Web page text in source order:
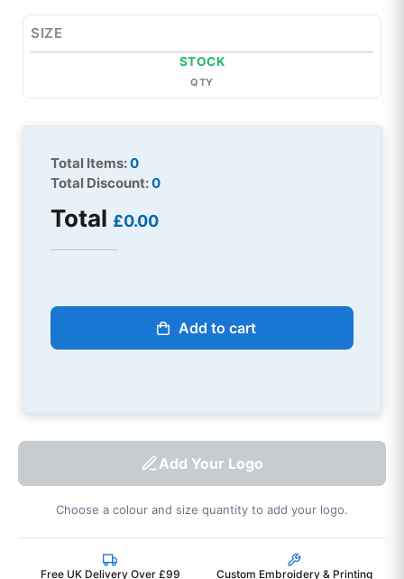
SIZE
STOCK
QTY
Total Items:0
Total Discount:0
Total £0.00
Add to cart
Add Your Logo
Choose a colour and size quantity to add your logo.
Free UK Delivery Over £99 Custom Embroidery & Printing